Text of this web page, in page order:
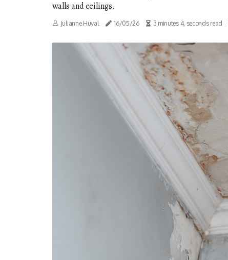
walls and ceilings.
Julianne Huval 16/05/26 3 minutes 4, seconds read